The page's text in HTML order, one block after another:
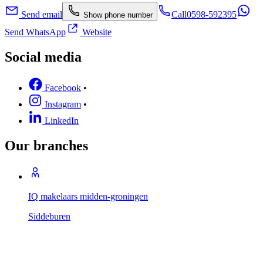
Send email Show phone number Call0598-592395
Send WhatsApp
Website
Social media
Facebook •
Instagram •
LinkedIn
Our branches
IQ makelaars midden-groningen
Siddeburen